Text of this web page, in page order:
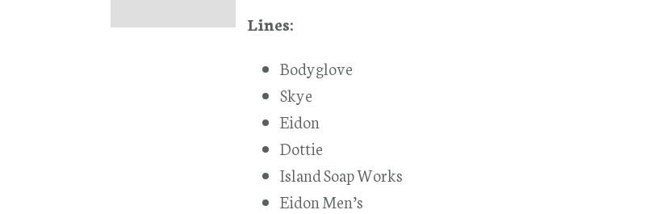
Lines:
Bodyglove
Skye
Eidon
Dottie
Island Soap Works
Eidon Men’s